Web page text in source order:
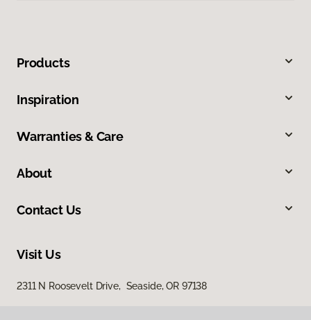
Products
Inspiration
Warranties & Care
About
Contact Us
Visit Us
2311 N Roosevelt Drive, Seaside, OR 97138